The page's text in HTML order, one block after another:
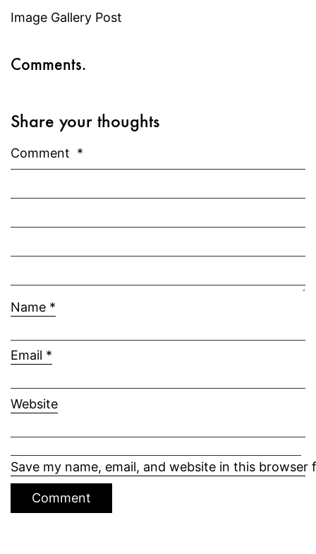
Image Gallery Post
Comments.
Share your thoughts
Comment *
Name *
Email *
Website
Save my name, email, and website in this